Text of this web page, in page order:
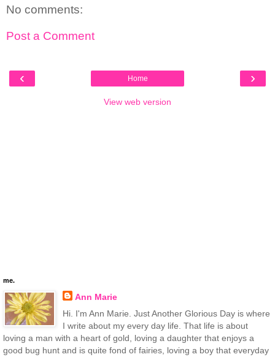
No comments:
Post a Comment
‹ ›
Home
View web version
me.
Ann Marie
Hi. I'm Ann Marie. Just Another Glorious Day is where
I write about my every day life. That life is about
loving a man with a heart of gold, loving a daughter that enjoys a
good bug hunt and is quite fond of fairies, loving a boy that everyday